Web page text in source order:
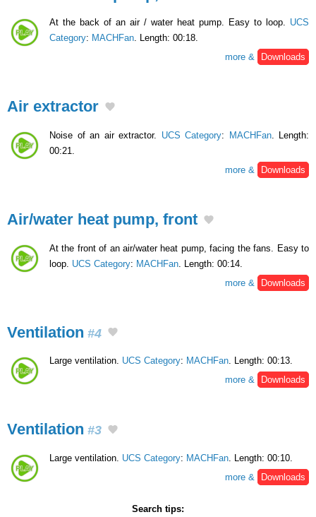
At the back of an air / water heat pump. Easy to loop. UCS
Category: MACHFan. Length: 00:18.
more &
Downloads
Air extractor
Noise of an air extractor. UCS Category: MACHFan. Length:
00:21.
more &
Downloads
Air/water heat pump, front
At the front of an air/water heat pump, facing the fans. Easy to
loop. UCS Category: MACHFan . Length: 00:14.
more &
Downloads
Ventilation #4
Large ventilation. UCS Category: MACHFan. Length: 00:13.
more &
Downloads
Ventilation #3
Large ventilation. UCS Category: MACHFan . Length: 00:10.
more &
Downloads
Search tips: